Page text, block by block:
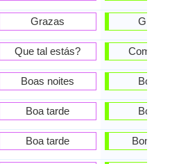
Grazas
Que tal estás?
Boas noites
Boa tarde
Boa tarde
Com
Bona
Bona
Bona